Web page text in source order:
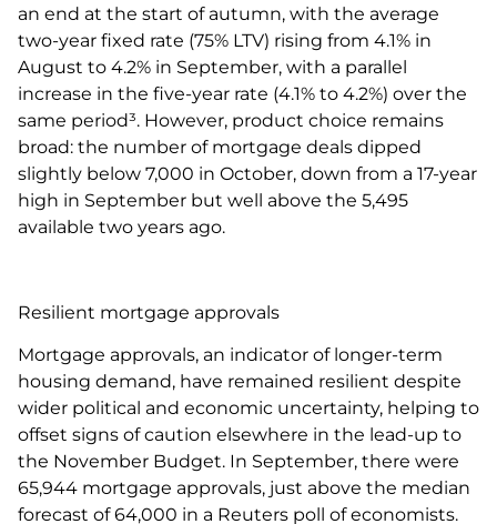
an end at the start of autumn, with the average
two-year fixed rate (75% LTV) rising from 4.1% in
August to 4.2% in September, with a parallel
increase in the five-year rate (4.1% to 4.2%) over the
same period³. However, product choice remains
broad: the number of mortgage deals dipped
slightly below 7,000 in October, down from a 17-year
high in September but well above the 5,495
available two years ago.
Resilient mortgage approvals
Mortgage approvals, an indicator of longer-term
housing demand, have remained resilient despite
wider political and economic uncertainty, helping to
offset signs of caution elsewhere in the lead-up to
the November Budget. In September, there were
65,944 mortgage approvals, just above the median
forecast of 64,000 in a Reuters poll of economists.